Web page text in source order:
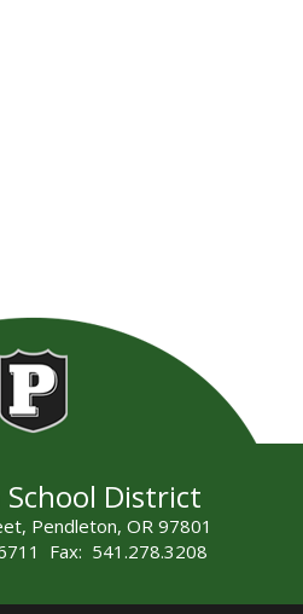
District
Pendleton, OR 97801
Fax: 541.278.3208